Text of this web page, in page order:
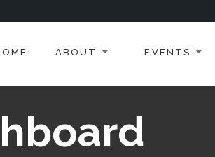
ABOUT EVENTS